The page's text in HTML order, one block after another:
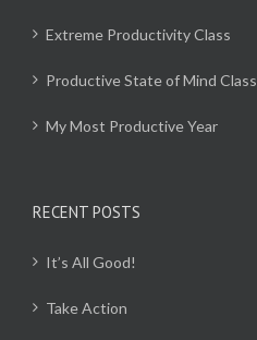
Extreme Productivity Class
Productive State of Mind Class
My Most Productive Year
RECENT POSTS
It’s All Good!
Take Action